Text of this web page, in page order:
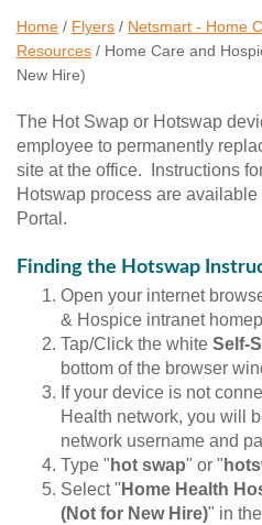
Home / Flyers / Netsmart - Home
Resources / Home Care and
New Hire)
The Hot Swap or Hotswap
employee to permanently
site at the office. Instructions
Hotswap process are
Portal.
Finding the Hotswap
Open your internet
& Hospice intranet
Tap/Click the white Self-
bottom of the browser
If your device is not
Health network, you will
network username and
Type " hot swap" or "
Select " Home Health
(Not for New Hire)" in